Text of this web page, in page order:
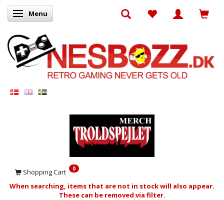
Toggle navigation
Menu
Shopping Cart 0
When searching, items that are not in stock will also appear.
These can be removed via filter.